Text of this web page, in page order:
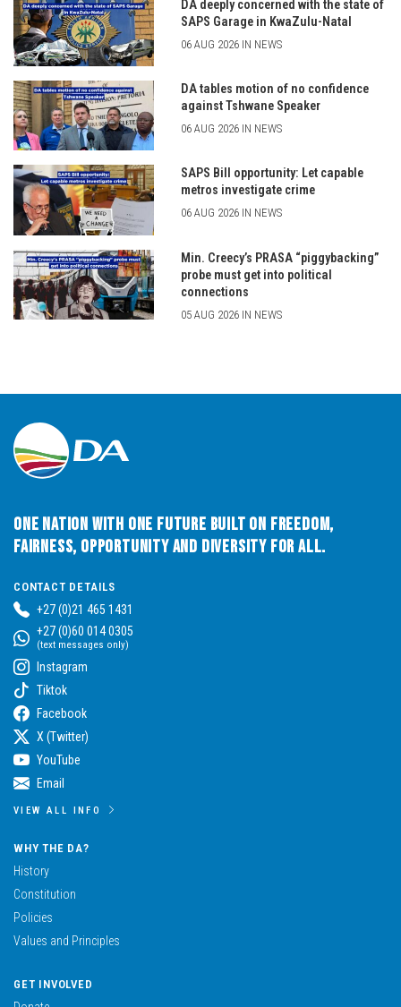
DA deeply concerned with the state of
SAPS Garage in KwaZulu-Natal
06 AUG 2026 IN NEWS
DA tables motion of no confidence
against Tshwane Speaker
06 AUG 2026 IN NEWS
SAPS Bill opportunity: Let capable
metros investigate crime
06 AUG 2026 IN NEWS
Min. Creecy’s PRASA “piggybacking”
probe must get into political
connections
05 AUG 2026 IN NEWS
One Nation with One Future built on Freedom,
Fairness, Opportunity and Diversity for All.
CONTACT DETAILS
+27 (0)21 465 1431
+27 (0)60 014 0305
(text messages only)
Instagram
Tiktok
Facebook
X (Twitter)
YouTube
Email
VIEW ALL INFO
WHY THE DA?
History
Constitution
Policies
Values and Principles
GET INVOLVED